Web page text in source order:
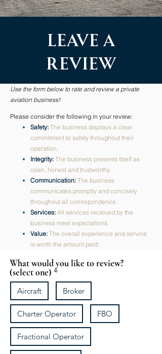
Leave A
review
Use the form below to rate and review a private
aviation business!
Please consider the following in your review:
Safety: The business displays a clear
commitment to safety throughout their
operation.
Integrity: The business presents itself as
open, honest and trustworthy.
Communication: The business
communicates promptly and concisely
throughout all correspondence.
Services: All services received by the
business meet expectations.
Value: The overall experience and service
is worth the amount paid.
What would you like to review?
(select one)
Aircraft Broker
Charter Operator FBO
Fractional Operator